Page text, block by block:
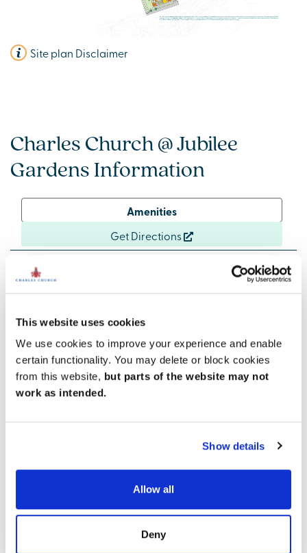
This website uses cookies
We use cookies to improve your experience and enable
certain functionality. You may delete or block cookies
from this website, but parts of the website may not
work as intended.
Show details
Allow all
Deny
Site plan Disclaimer
Charles Church @ Jubilee
Gardens Information
Amenities
Get Directions
Excellent communication links
Two excellent cross-country routes, the A36 and the
A350, meet in Warminster. Both routes connect with
the A303, one of the South West’s key roads, making
commuting and exploring simple.
the M4 just above Chippenham to the north and
Shaftesbury and Blandford Forum to the south.
Salisbury, linking to London Waterloo, take 20
minutes. For international and domestic travel, Bristol